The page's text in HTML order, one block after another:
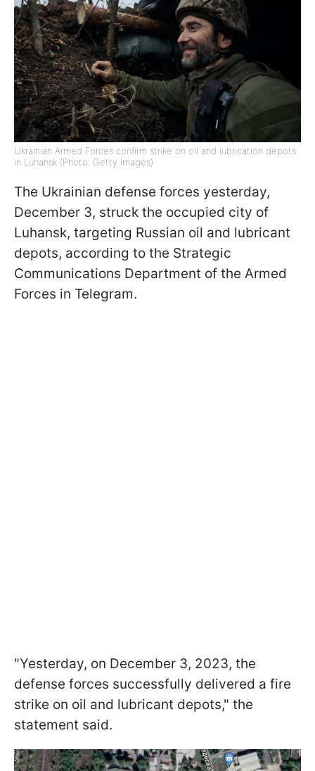
Ukrainian Armed Forces confirm strike on oil and lubrication depots
in Luhansk (Photo: Getty Images)
The Ukrainian defense forces yesterday,
December 3, struck the occupied city of
Luhansk, targeting Russian oil and lubricant
depots, according to the Strategic
Communications Department of the Armed
Forces in Telegram.
"Yesterday, on December 3, 2023, the
defense forces successfully delivered a fire
strike on oil and lubricant depots," the
statement said.